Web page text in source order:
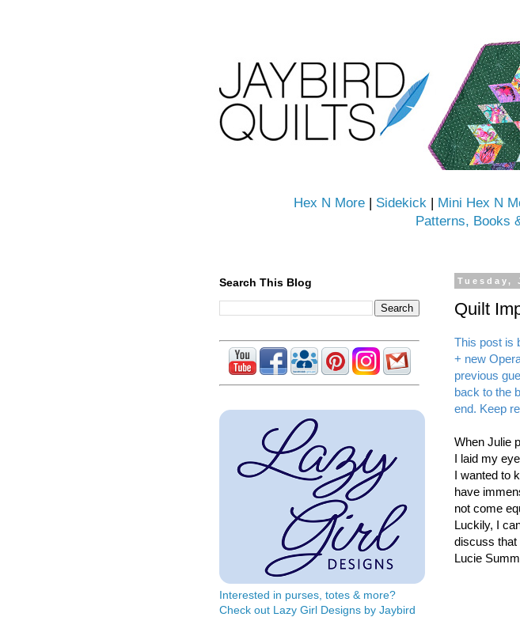
Hex N More | Sidekick | Mini Hex N
Patterns, Books
Tuesday,
Quilt
This post is
+ new
previous
back to the
end. Keep
When Julie
I laid my
I wanted to
have
not come
Luckily, I
discuss that
Lucie
Search This Blog
Interested in purses, totes & more?
Check out Lazy Girl Designs by Jaybird